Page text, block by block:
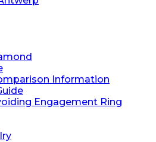
Information
Engagement Ring